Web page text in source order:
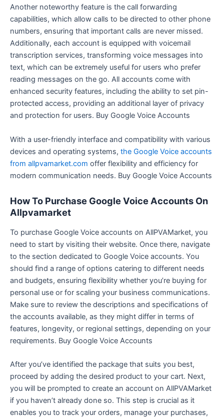
Another noteworthy feature is the call forwarding
capabilities, which allow calls to be directed to other phone
numbers, ensuring that important calls are never missed.
Additionally, each account is equipped with voicemail
transcription services, transforming voice messages into
text, which can be extremely useful for users who prefer
reading messages on the go. All accounts come with
enhanced security features, including the ability to set pin-
protected access, providing an additional layer of privacy
and protection for users. Buy Google Voice Accounts
With a user-friendly interface and compatibility with various
devices and operating systems, the Google Voice accounts
from allpvamarket.com offer flexibility and efficiency for
modern communication needs. Buy Google Voice Accounts
How To Purchase Google Voice Accounts On
Allpvamarket
To purchase Google Voice accounts on AllPVAMarket, you
need to start by visiting their website. Once there, navigate
to the section dedicated to Google Voice accounts. You
should find a range of options catering to different needs
and budgets, ensuring flexibility whether you’re buying for
personal use or for scaling your business communications.
Make sure to review the descriptions and specifications of
the accounts available, as they might differ in terms of
features, longevity, or regional settings, depending on your
requirements. Buy Google Voice Accounts
After you’ve identified the package that suits you best,
proceed by adding the desired product to your cart. Next,
you will be prompted to create an account on AllPVAMarket
if you haven’t already done so. This step is crucial as it
enables you to track your orders, manage your purchases,